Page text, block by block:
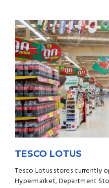
TESCO LOTUS
Tesco Lotus stores currently
Hypermarket, Department